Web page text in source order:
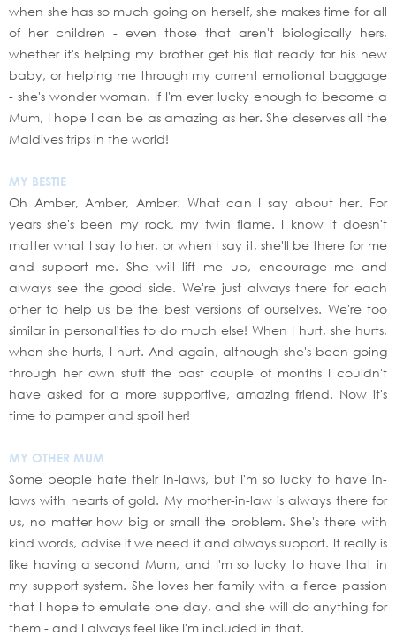
when she has so much going on herself, she makes time for all
of her children - even those that aren't biologically hers,
whether it's helping my brother get his flat ready for his new
baby, or helping me through my current emotional baggage
- she's wonder woman. If I'm ever lucky enough to become a
Mum, I hope I can be as amazing as her. She deserves all the
Maldives trips in the world!
MY BESTIE
Oh Amber, Amber, Amber. What can I say about her. For
years she's been my rock, my twin flame. I know it doesn't
matter what I say to her, or when I say it, she'll be there for me
and support me. She will lift me up, encourage me and
always see the good side. We're just always there for each
other to help us be the best versions of ourselves. We're too
similar in personalities to do much else! When I hurt, she hurts,
when she hurts, I hurt. And again, although she's been going
through her own stuff the past couple of months I couldn't
have asked for a more supportive, amazing friend. Now it's
time to pamper and spoil her!
MY OTHER MUM
Some people hate their in-laws, but I'm so lucky to have in-
laws with hearts of gold. My mother-in-law is always there for
us, no matter how big or small the problem. She's there with
kind words, advise if we need it and always support. It really is
like having a second Mum, and I'm so lucky to have that in
my support system. She loves her family with a fierce passion
that I hope to emulate one day, and she will do anything for
them - and I always feel like I'm included in that.